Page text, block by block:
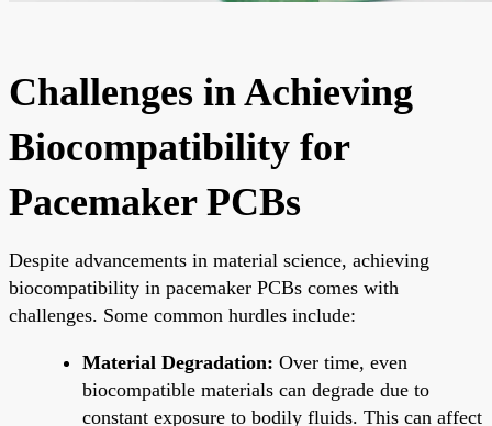
Challenges in Achieving
Biocompatibility for
Pacemaker PCBs
Despite advancements in material science, achieving
biocompatibility in pacemaker PCBs comes with
challenges. Some common hurdles include:
Material Degradation: Over time, even
biocompatible materials can degrade due to
constant exposure to bodily fluids. This can affect